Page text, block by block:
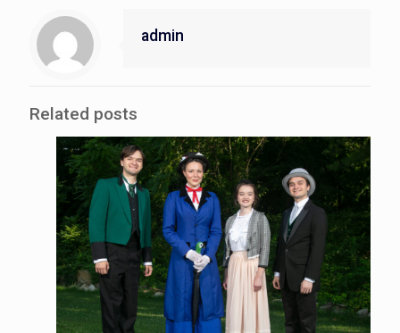
admin
Related posts